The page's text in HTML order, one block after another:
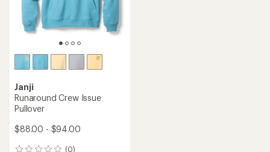
Janji
Runaround Crew Issue
Pullover
$88.00 - $94.00
(0)